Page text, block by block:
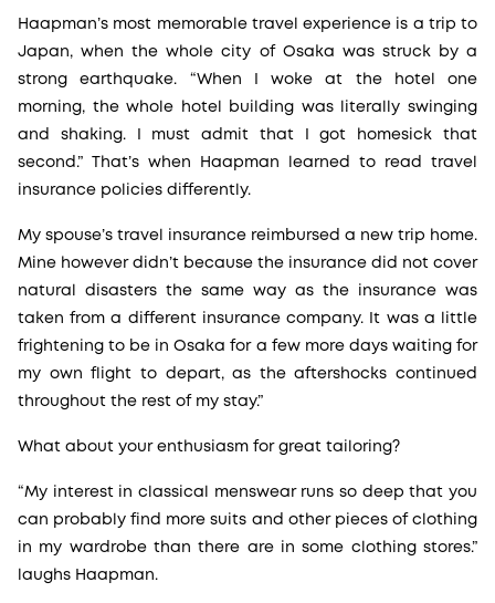
Haapman’s most memorable travel experience is a trip to
Japan, when the whole city of Osaka was struck by a
strong earthquake. “When I woke at the hotel one
morning, the whole hotel building was literally swinging
and shaking. I must admit that I got homesick that
second.” That’s when Haapman learned to read travel
insurance policies differently.
My spouse’s travel insurance reimbursed a new trip home.
Mine however didn’t because the insurance did not cover
natural disasters the same way as the insurance was
taken from a different insurance company. It was a little
frightening to be in Osaka for a few more days waiting for
my own flight to depart, as the aftershocks continued
throughout the rest of my stay.”
What about your enthusiasm for great tailoring?
“My interest in classical menswear runs so deep that you
can probably find more suits and other pieces of clothing
in my wardrobe than there are in some clothing stores.”
laughs Haapman.